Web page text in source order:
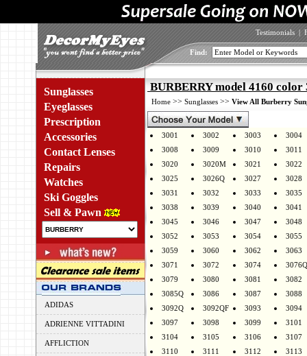
Testimonials |
Find:
Sunglasses
Eyeglasses
Prescription
Accessories
Contact Lenses
Repairs
Watches
Ski Goggles
Sell & Pawn
ADIDAS
ADRIENNE VITTADINI
AFFLICTION
BURBERRY model 4160 color
Home >> Sunglasses >> View All Burberry
3001 3002 3003
3004
3008
3009 3010
3011
3020
3020M 3021
3022
3025
3026Q 3027
3028
3031
3032 3033
3035
3038
3039 3040
3041
3045
3046 3047
3048
3052
3053 3054
3055
3059
3060 3062
3063
3071
3072 3074
3076Q
3079
3080 3081
3082
3085Q
3086 3087
3088
3092Q
3092QF 3093
3094
3097
3098 3099
3101
3104
3105 3106
3107
3110
3111 3112 3113